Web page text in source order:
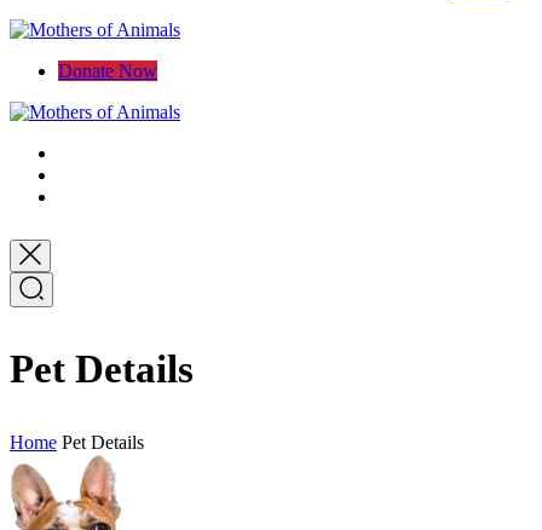
Donate Now
Pet Details
Home Pet Details